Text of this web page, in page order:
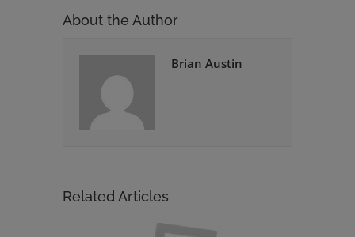
About the Author
Brian Austin
Related Articles